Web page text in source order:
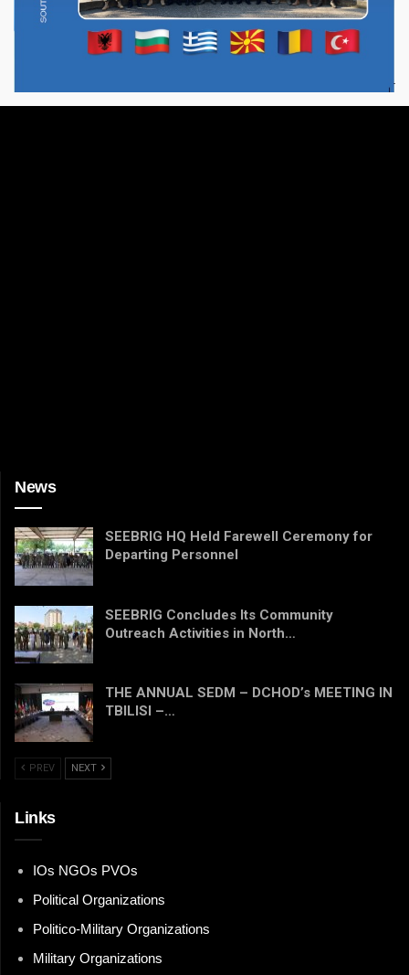
News
SEEBRIG HQ Held Farewell Ceremony for
Departing Personnel
SEEBRIG Concludes Its Community
Outreach Activities in North…
THE ANNUAL SEDM – DCHOD’s MEETING IN
TBILISI –…
PREV NEXT
Links
IOs NGOs PVOs
Political Organizations
Politico-Military Organizations
Military Organizations